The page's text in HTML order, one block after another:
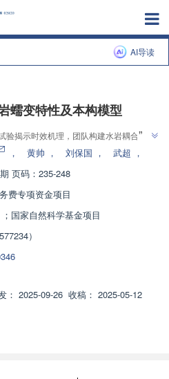
AI导读
蠕变特性及本构模型
验揭示时效机理，团队构建水岩耦合非线
稳定评价提供解决方案
”
， 黄帅 ， 刘保国 ， 武超 ，
页码：235-248
费专项资金项目
；国家自然科学基金项目
）
： 2025-09-26 收稿： 2025-05-12